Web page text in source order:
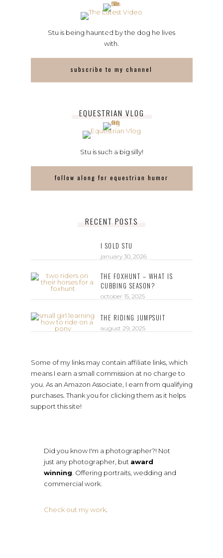
Stu is being haunted by the dog he lives
with.
subscribe to my channel
EQUESTRIAN VLOG
Stu is such a big silly!
follow along for equestrian humor
RECENT POSTS
I SOLD STU
january 30, 2026
THE FOXHUNT – WHAT IS
CUBBING SEASON?
october 15, 2025
THE RIDING JUMPSUIT
august 29, 2025
Some of my links may contain affiliate links, which
means I earn a small commission at no charge to
you. As an Amazon Associate, I earn from qualifying
purchases. Thank you for clicking them as it helps
support this site!
Did you know I'm a photographer?! Not
just any photographer, but award
winning . Offering portraits, wedding and
commercial work.
Check out my work.